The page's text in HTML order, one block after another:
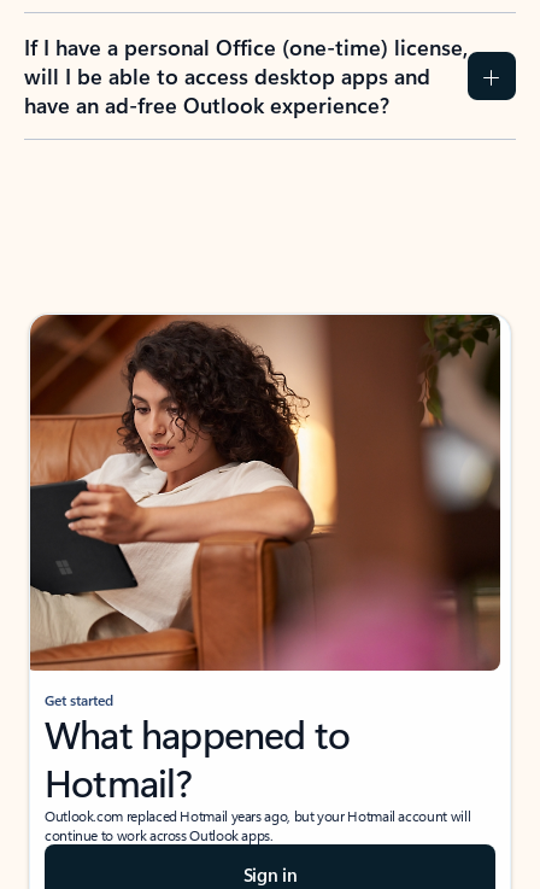
If I have a personal Office (one-time) license,
will I be able to access desktop apps and
have an ad-free Outlook experience?
Get started
What happened to
Hotmail?
Outlook.com replaced Hotmail years ago, but your Hotmail account will
continue to work across Outlook apps.
Sign in